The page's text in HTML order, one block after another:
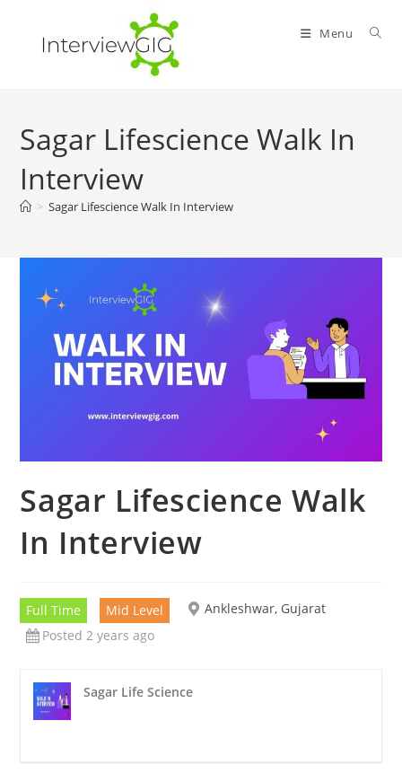
content
Menu
Sagar Lifescience Walk In
Interview
> Sagar Lifescience Walk In Interview
Sagar Lifescience Walk
In Interview
Full Time Mid Level
Ankleshwar, Gujarat
Posted 2 years ago
Sagar Life Science